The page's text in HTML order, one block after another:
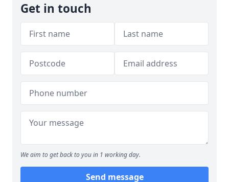
Get in touch
We aim to get back to you in 1 working day.
Send message